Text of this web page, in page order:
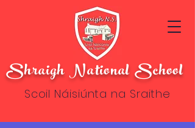
Shraigh National School
Scoil Náisiúnta na Sraithe